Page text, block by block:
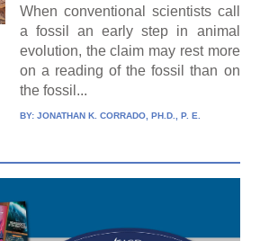
When conventional scientists call
a fossil an early step in animal
evolution, the claim may rest more
on a reading of the fossil than on
the fossil...
BY: JONATHAN K. CORRADO, PH.D., P. E.